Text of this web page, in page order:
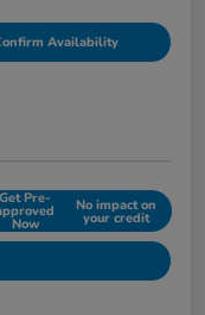
Availability
Get Pre-
Now
No impact on
your credit